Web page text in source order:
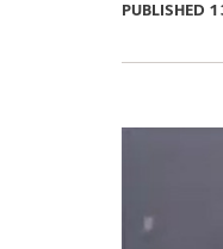
PUBLISHED